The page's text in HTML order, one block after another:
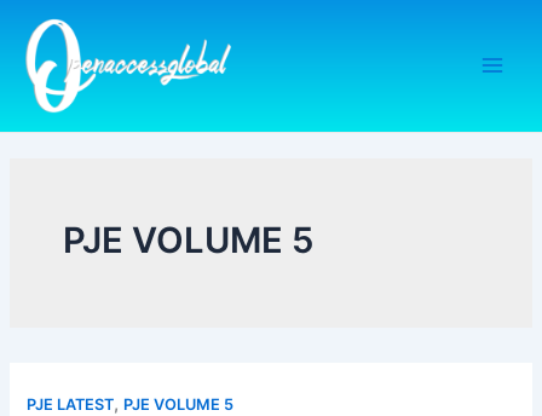
content
PJE VOLUME 5
PJE LATEST, PJE VOLUME 5